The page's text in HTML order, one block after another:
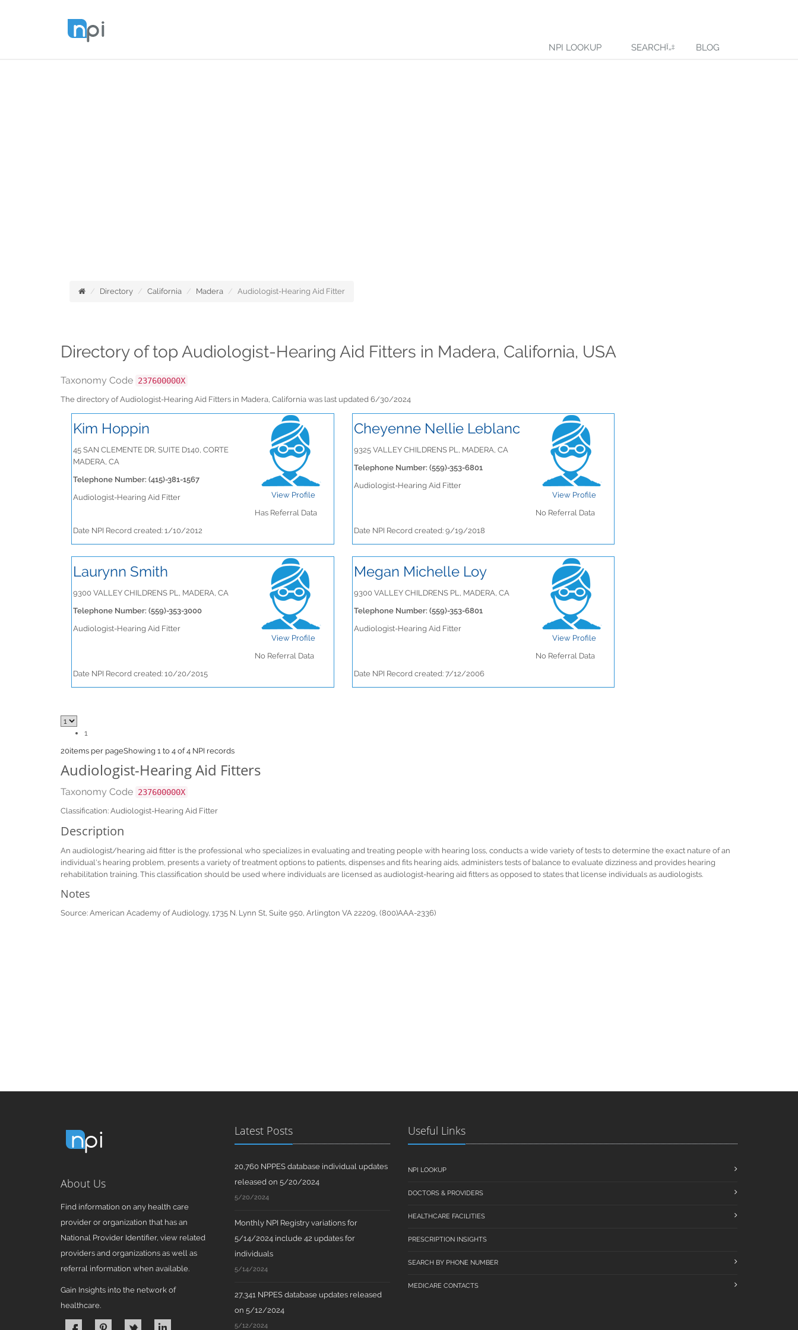
NPI LOOKUP SEARCH BLOG
Directory California Madera Audiologist-Hearing Aid Fitter
Directory of top Audiologist-Hearing Aid Fitters in Madera, California, USA
Taxonomy Code 237600000X
The directory of Audiologist-Hearing Aid Fitters in Madera, California was last updated 6/30/2024
Kim Hoppin
45 SAN CLEMENTE DR, SUITE D140, CORTE
MADERA, CA
Telephone Number: (415)-381-1567
Audiologist-Hearing Aid Fitter
View Profile
Has Referral Data
Date NPI Record created: 1/10/2012
Cheyenne Nellie Leblanc
9325 VALLEY CHILDRENS PL, MADERA, CA
Telephone Number: (559)-353-6801
Audiologist-Hearing Aid Fitter
View Profile
No Referral Data
Date NPI Record created: 9/19/2018
Laurynn Smith
9300 VALLEY CHILDRENS PL, MADERA, CA
Telephone Number: (559)-353-3000
Audiologist-Hearing Aid Fitter
View Profile
No Referral Data
Date NPI Record created: 10/20/2015
Megan Michelle Loy
9300 VALLEY CHILDRENS PL, MADERA, CA
Telephone Number: (559)-353-6801
Audiologist-Hearing Aid Fitter
View Profile
No Referral Data
Date NPI Record created: 7/12/2006
1
20items per pageShowing 1 to 4 of 4 NPI records
Audiologist-Hearing Aid Fitters
Taxonomy Code 237600000X
Classification: Audiologist-Hearing Aid Fitter
Description
An audiologist/hearing aid fitter is the professional who specializes in evaluating and treating people with hearing loss, conducts a wide variety of tests to determine the exact nature of an
individual's hearing problem, presents a variety of treatment options to patients, dispenses and fits hearing aids, administers tests of balance to evaluate dizziness and provides hearing
rehabilitation training. This classification should be used where individuals are licensed as audiologist-hearing aid fitters as opposed to states that license individuals as audiologists.
Notes
Source: American Academy of Audiology, 1735 N. Lynn St, Suite 950, Arlington VA 22209, (800)AAA-2336)
About Us
Find information on any health care
provider or organization that has an
National Provider Identifier, view related
providers and organizations as well as
referral information when available.
Gain Insights into the network of
healthcare.
Latest Posts
20,760 NPPES database individual updates
released on 5/20/2024
5/20/2024
Monthly NPI Registry variations for
5/14/2024 include 42 updates for
individuals
5/14/2024
27,341 NPPES database updates released
on 5/12/2024
5/12/2024
Useful Links
NPI LOOKUP
DOCTORS & PROVIDERS
HEALTHCARE FACILITIES
PRESCRIPTION INSIGHTS
SEARCH BY PHONE NUMBER
MEDICARE CONTACTS